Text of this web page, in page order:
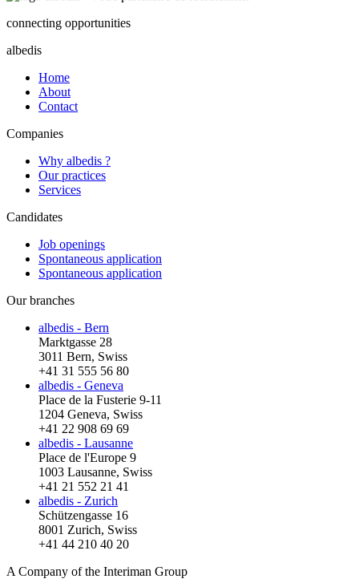
connecting opportunities
albedis
Home
About
Contact
Companies
Why albedis ?
Our practices
Services
Candidates
Job openings
Spontaneous application
Spontaneous application
Our branches
albedis - Bern
Marktgasse 28
3011 Bern, Swiss
+41 31 555 56 80
albedis - Geneva
Place de la Fusterie 9-11
1204 Geneva, Swiss
+41 22 908 69 69
albedis - Lausanne
Place de l'Europe 9
1003 Lausanne, Swiss
+41 21 552 21 41
albedis - Zurich
Schützengasse 16
8001 Zurich, Swiss
+41 44 210 40 20
A Company of the Interiman Group